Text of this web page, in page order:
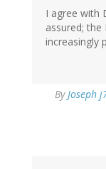
I agree with
assured;
increasingly
ByJoseph